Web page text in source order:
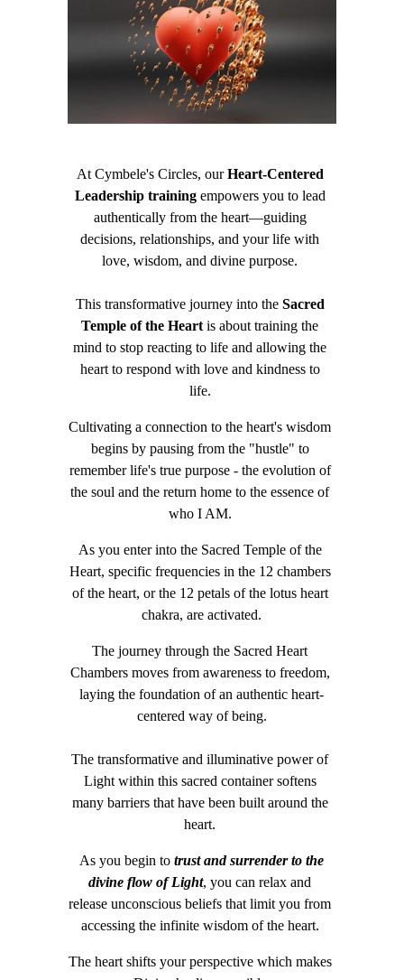
At Cymbele's Circles, our Heart-Centered
Leadership training empowers you to lead
authentically from the heart—guiding
decisions, relationships, and your life with
love, wisdom, and divine purpose.
This transformative journey into the Sacred
Temple of the Heart is about training the
mind to stop reacting to life and allowing the
heart to respond with love and kindness to
life.
Cultivating a connection to the heart's wisdom
begins by pausing from the "hustle" to
remember life's true purpose - the evolution of
the soul and the return home to the essence of
who I AM.
As you enter into the Sacred Temple of the
Heart, specific frequencies in the 12 chambers
of the heart, or the 12 petals of the lotus heart
chakra, are activated.
The journey through the Sacred Heart
Chambers moves from awareness to freedom,
laying the foundation of an authentic heart-
centered way of being.
The transformative and illuminative power of
Light within this sacred container softens
many barriers that have been built around the
heart.
As you begin to trust and surrender to the
divine flow of Light, you can relax and
release unconscious beliefs that limit you from
accessing the infinite wisdom of the heart.
The heart shifts your perspective which makes